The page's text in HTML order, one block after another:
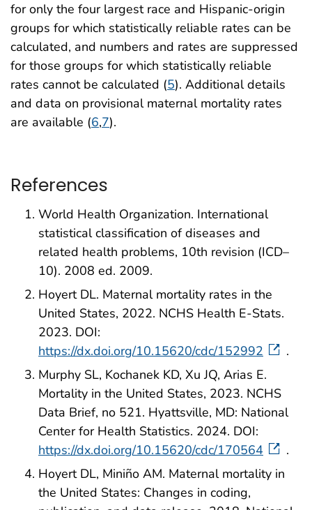
for only the four largest race and Hispanic-origin
groups for which statistically reliable rates can be
calculated, and numbers and rates are suppressed
for those groups for which statistically reliable
rates cannot be calculated (5). Additional details
and data on provisional maternal mortality rates
are available (6,7).
References
World Health Organization. International
statistical classification of diseases and
related health problems, 10th revision (ICD–
10). 2008 ed. 2009.
Hoyert DL. Maternal mortality rates in the
United States, 2022. NCHS Health E-Stats.
2023. DOI:
https://dx.doi.org/10.15620/cdc/152992
.
Murphy SL, Kochanek KD, Xu JQ, Arias E.
Mortality in the United States, 2023. NCHS
Data Brief, no 521. Hyattsville, MD: National
Center for Health Statistics. 2024. DOI:
https://dx.doi.org/10.15620/cdc/170564
.
Hoyert DL, Miniño AM. Maternal mortality in
the United States: Changes in coding,